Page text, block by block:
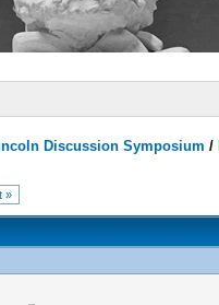
Discussion Symposium /
»